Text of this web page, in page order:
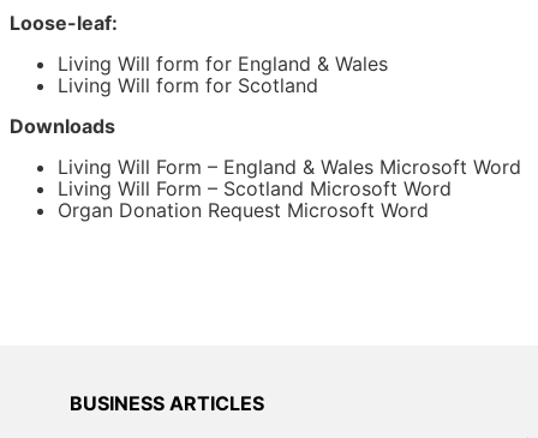
attorney forms you need to grant Power of Attorney
over your financial affairs.
A Living Will form is not always legally binding. Only
refusals of medical treatments or procedures will be
binding on medical staff. You cannot use this Living Will
to be undertaken.
With a Living Will you make your wishes known and
Loose-leaf:
Living Will form for England & Wales
Living Will form for Scotland
Downloads
Living Will Form – England & Wales Microsoft Word
Living Will Form – Scotland Microsoft Word
Organ Donation Request Microsoft Word
BUSINESS ARTICLES